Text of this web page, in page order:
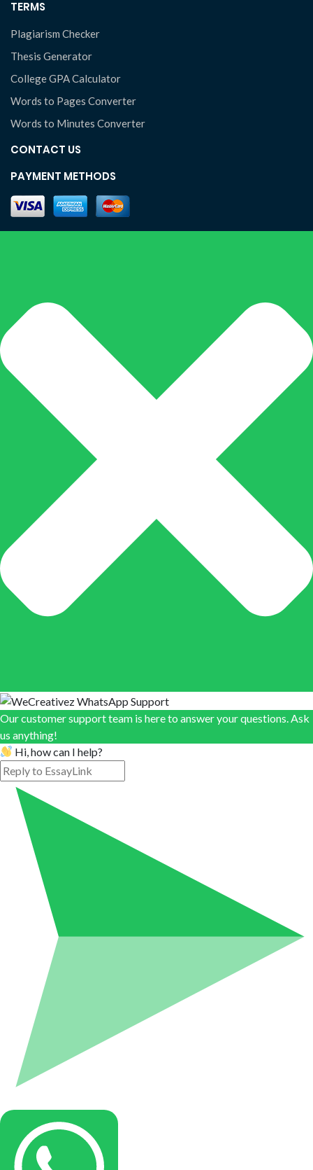
TERMS
Plagiarism Checker
Thesis Generator
College GPA Calculator
Words to Pages Converter
Words to Minutes Converter
CONTACT US
PAYMENT METHODS
Our customer support team is here to answer your questions. Ask
us anything!
Hi, how can I help?